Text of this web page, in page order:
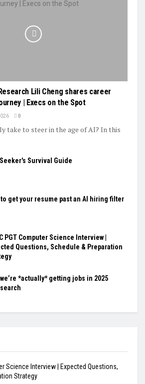
Lili Cheng shares career
| Execs on the Spot
0
take to steer in the age of AI? In this
Survival Guide
to get your resume past an AI hiring filter
PGT Computer Science Interview |
Questions, Schedule & Preparation
we’re *actually* getting jobs in 2025
Science Interview | Expected Questions,
Strategy